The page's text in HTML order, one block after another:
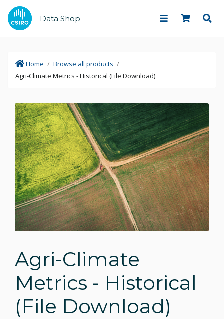
Data Shop
Home / Browse all products /
Agri-Climate Metrics - Historical (File Download)
Agri-Climate
Metrics - Historical
(File Download)